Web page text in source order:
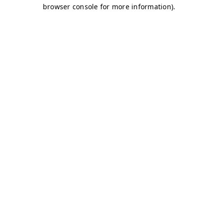
browser console for more information).